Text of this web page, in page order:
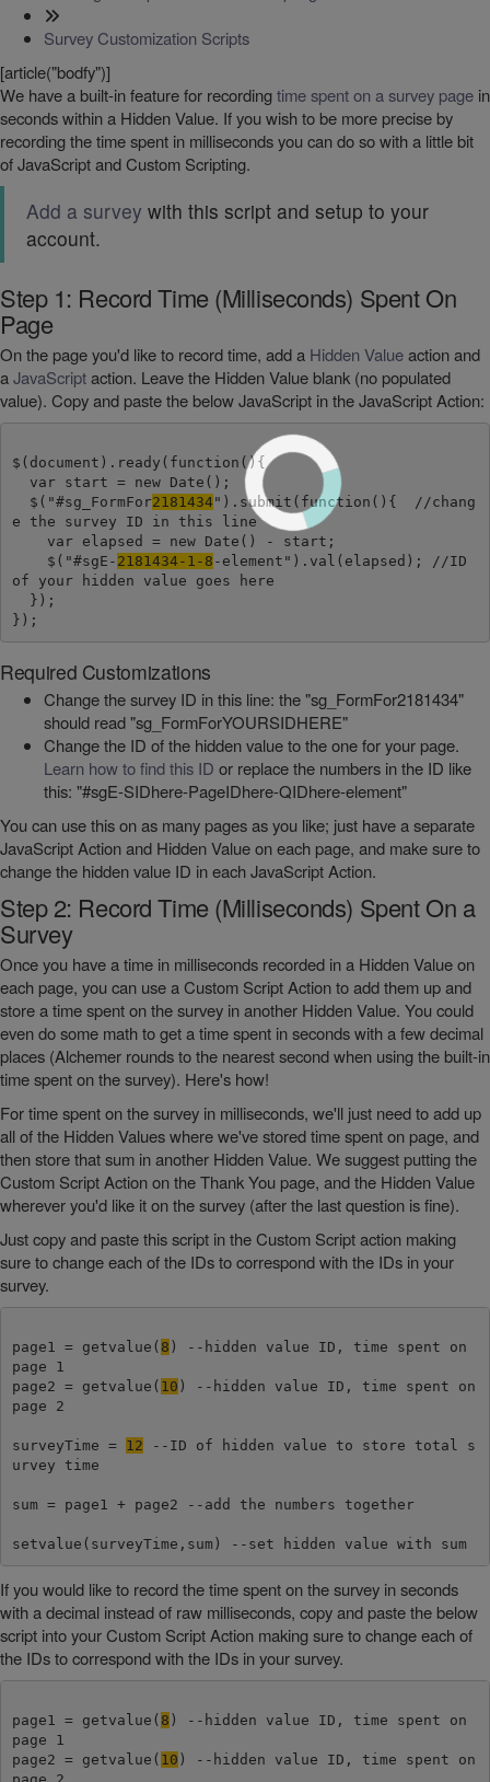
Survey Customization Scripts
[article("bodfy")]
We have a built-in feature for recordingtime spent on a survey page in
seconds within a Hidden Value. If you wish to be more precise by
recording the time spent in milliseconds you can do so with a little bit
of JavaScript and Custom Scripting.
Add a survey with this script and setup to your
account.
Step 1: Record Time (Milliseconds) Spent On
Page
On the page you'd like to record time, add a Hidden Valueaction and
aJavaScriptaction. Leave the Hidden Value blank (no populated
value). Copy and paste the below JavaScript in the JavaScript Action:
$(document).ready(function(){
  $("#sg_FormFor
2181434 ").submit(function(){  //chang
e the survey ID in this line
    $("#sgE-
2181434-1-8 -element").val(elapsed); //ID
of your hidden value goes here
Required Customizations
Change the survey ID in this line: the "sg_FormFor2181434"
should read "sg_FormForYOURSIDHERE"
Change the ID of the hidden value to the one for your page.
Learn how to find this ID or replace the numbers in the ID like
this: "#sgE-SIDhere-PageIDhere-QIDhere-element"
You can use this on as many pages as you like; just have a separate
JavaScript Action and Hidden Value on each page, and make sure to
change the hidden value ID in each JavaScript Action.
Step 2: Record Time (Milliseconds) Spent On a
Survey
Once you have a time in milliseconds recorded in a Hidden Value on
each page, you can use a Custom Script Action to add them up and
store a time spent on the survey in another Hidden Value. You could
even do some math to get a time spent in seconds with a few decimal
places (Alchemer rounds to the nearest second when using the built-in
time spent on the survey). Here's how!
For time spent on the survey in milliseconds, we'll just need to add up
all of the Hidden Values where we've stored time spent on page, and
then store that sum in another Hidden Value. We suggest putting the
Custom Script Action on the Thank You page, and the Hidden Value
wherever you'd like it on the survey (after the last question is fine).
Just copy and paste this script in the Custom Script action making
sure to change each of the IDs to correspond with the IDs in your
survey.
page1 = getvalue( 8 ) --hidden value ID, time spent on
page 1
page2 = getvalue( 10 ) --hidden value ID, time spent on
page 2
surveyTime = 12 --ID of hidden value to store total s
urvey time
sum = page1 + page2 --add the numbers together
setvalue(surveyTime,sum) --set hidden value with sum
If you would like to record the time spent on the survey in seconds
with a decimal instead of raw milliseconds, copy and paste the below
script into your Custom Script Action making sure to change each of
the IDs to correspond with the IDs in your survey.
page1 = getvalue( 8 ) --hidden value ID, time spent on
page 1
page2 = getvalue( 10 ) --hidden value ID, time spent on